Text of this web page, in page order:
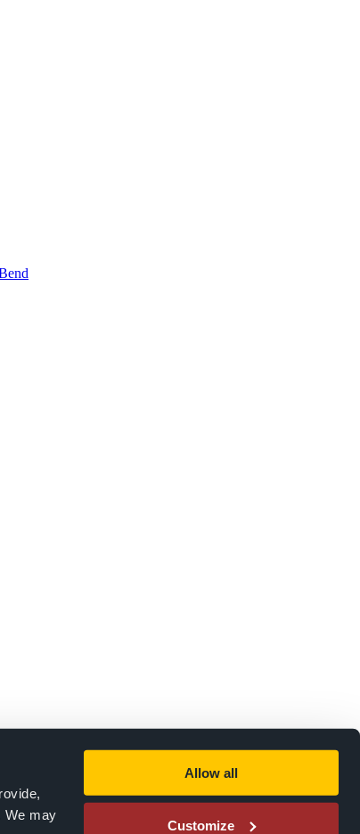
We may
Allow all
Customize